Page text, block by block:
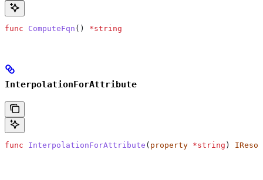
func ComputeFqn () *string
InterpolationForAttribute
func InterpolationForAttribute ( property *string )